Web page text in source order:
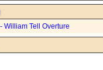
William Tell Overture